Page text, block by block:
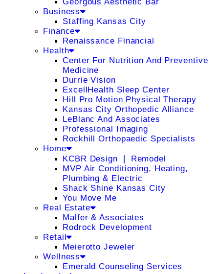
Business
Staffing Kansas City
Finance
Renaissance Financial
Health
Center For Nutrition And Preventive
Medicine
Durrie Vision
ExcellHealth Sleep Center
Hill Pro Motion Physical Therapy
Kansas City Orthopedic Alliance
LeBlanc And Associates
Professional Imaging
Rockhill Orthopaedic Specialists
Home
KCBR Design ❘ Remodel
MVP Air Conditioning, Heating,
Plumbing & Electric
Shack Shine Kansas City
You Move Me
Real Estate
Malfer & Associates
Rodrock Development
Retail
Meierotto Jeweler
Wellness
Emerald Counseling Services